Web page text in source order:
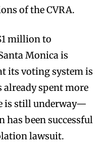
of the CVRA.
million to
Monica is
its voting system is
spent more
is still underway—
has been successful
lawsuit.